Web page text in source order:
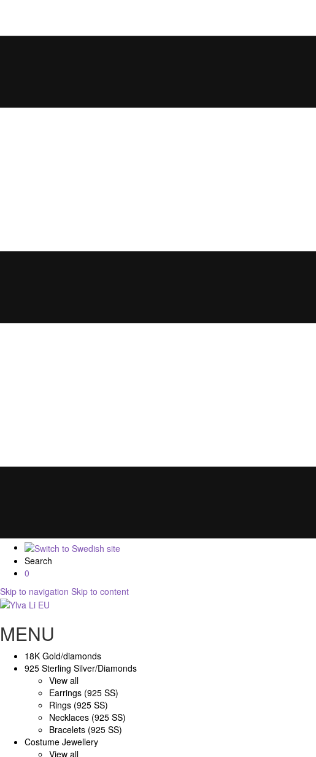
Search
0
Skip to navigation Skip to content
MENU
18K Gold/diamonds
925 Sterling Silver/Diamonds
View all
Earrings (925 SS)
Rings (925 SS)
Necklaces (925 SS)
Bracelets (925 SS)
Costume Jewellery
View all